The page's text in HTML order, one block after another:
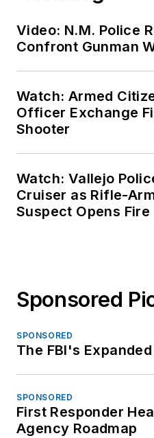
Video: N.M. Police
Confront Gunman
Watch: Armed
Officer Exchange
Shooter
Watch: Vallejo
Cruiser as Rifle-
Suspect Opens Fire
Sponsored
SPONSORED
The FBI's
SPONSORED
First Responder
Agency Roadmap